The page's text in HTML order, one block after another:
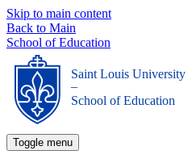
Skip to main content
Back to Main
School of Education
Saint Louis University
_
School of Education
Toggle menu